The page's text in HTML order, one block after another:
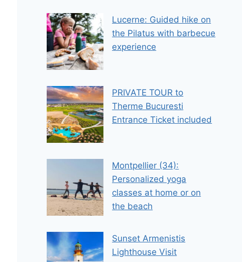
Lucerne: Guided hike on
the Pilatus with barbecue
experience
PRIVATE TOUR to
Therme Bucuresti
Entrance Ticket included
Montpellier (34):
Personalized yoga
classes at home or on
the beach
Sunset Armenistis
Lighthouse Visit